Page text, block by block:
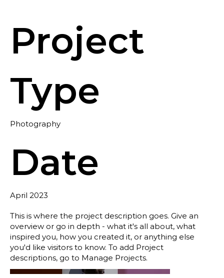
Project
Type
Photography
Date
April 2023
This is where the project description goes. Give an
overview or go in depth - what it's all about, what
inspired you, how you created it, or anything else
you'd like visitors to know. To add Project
descriptions, go to Manage Projects.